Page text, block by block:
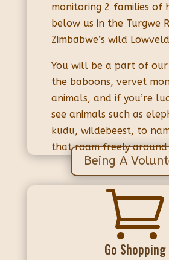
monitoring 2 families of
below us in the Turgwe
Zimbabwe’s wild
You will be a part of our
the baboons, vervet
animals, and if you’re
see animals such as
kudu, wildebeest, to
that roam freely around
Being A

Go Shopping